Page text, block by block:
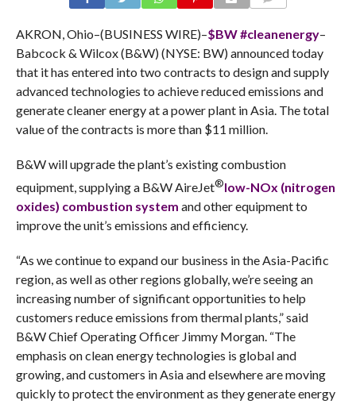
AKRON, Ohio–(BUSINESS WIRE)–$BW#cleanenergy–
Babcock & Wilcox (B&W) (NYSE: BW) announced today
that it has entered into two contracts to design and supply
advanced technologies to achieve reduced emissions and
generate cleaner energy at a power plant in Asia. The total
value of the contracts is more than $11 million.
B&W will upgrade the plant’s existing combustion
equipment, supplying a B&W AireJet®low-NOx (nitrogen
oxides) combustion system and other equipment to
improve the unit’s emissions and efficiency.
“As we continue to expand our business in the Asia-Pacific
region, as well as other regions globally, we’re seeing an
increasing number of significant opportunities to help
customers reduce emissions from thermal plants,” said
B&W Chief Operating Officer Jimmy Morgan. “The
emphasis on clean energy technologies is global and
growing, and customers in Asia and elsewhere are moving
quickly to protect the environment as they generate energy